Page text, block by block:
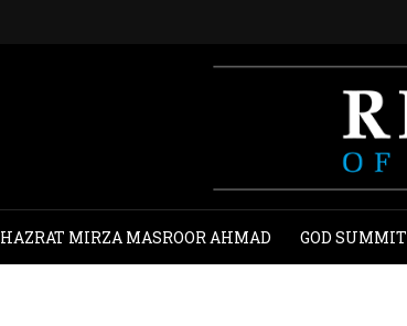
HAZRAT MIRZA MASROOR AHMAD GOD SUMMIT